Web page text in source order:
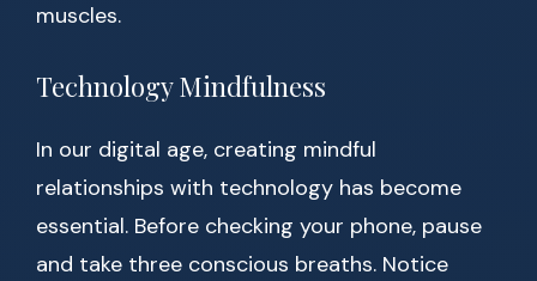
muscles.
Technology Mindfulness
In our digital age, creating mindful
relationships with technology has become
essential. Before checking your phone, pause
and take three conscious breaths. Notice